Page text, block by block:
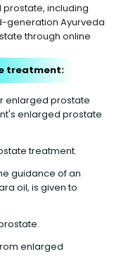
including
generation Ayurveda
through online
treatment:
enlarged prostate
enlarged prostate
treatment.
guidance of an
oil, is given to
enlarged